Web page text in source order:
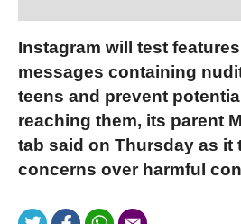
Instagram will test
messages containing
teens and prevent
reaching them, its parent
tab said on Thursday as it
concerns over harmful